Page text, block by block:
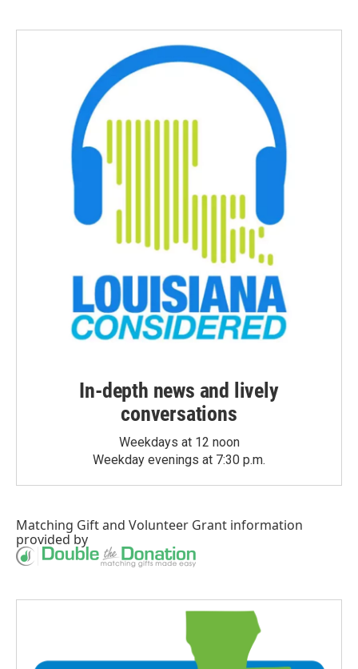
In-depth news and lively
conversations
Weekdays at 12 noon
Weekday evenings at 7:30 p.m.
Matching Giftand Volunteer Grant information
provided by